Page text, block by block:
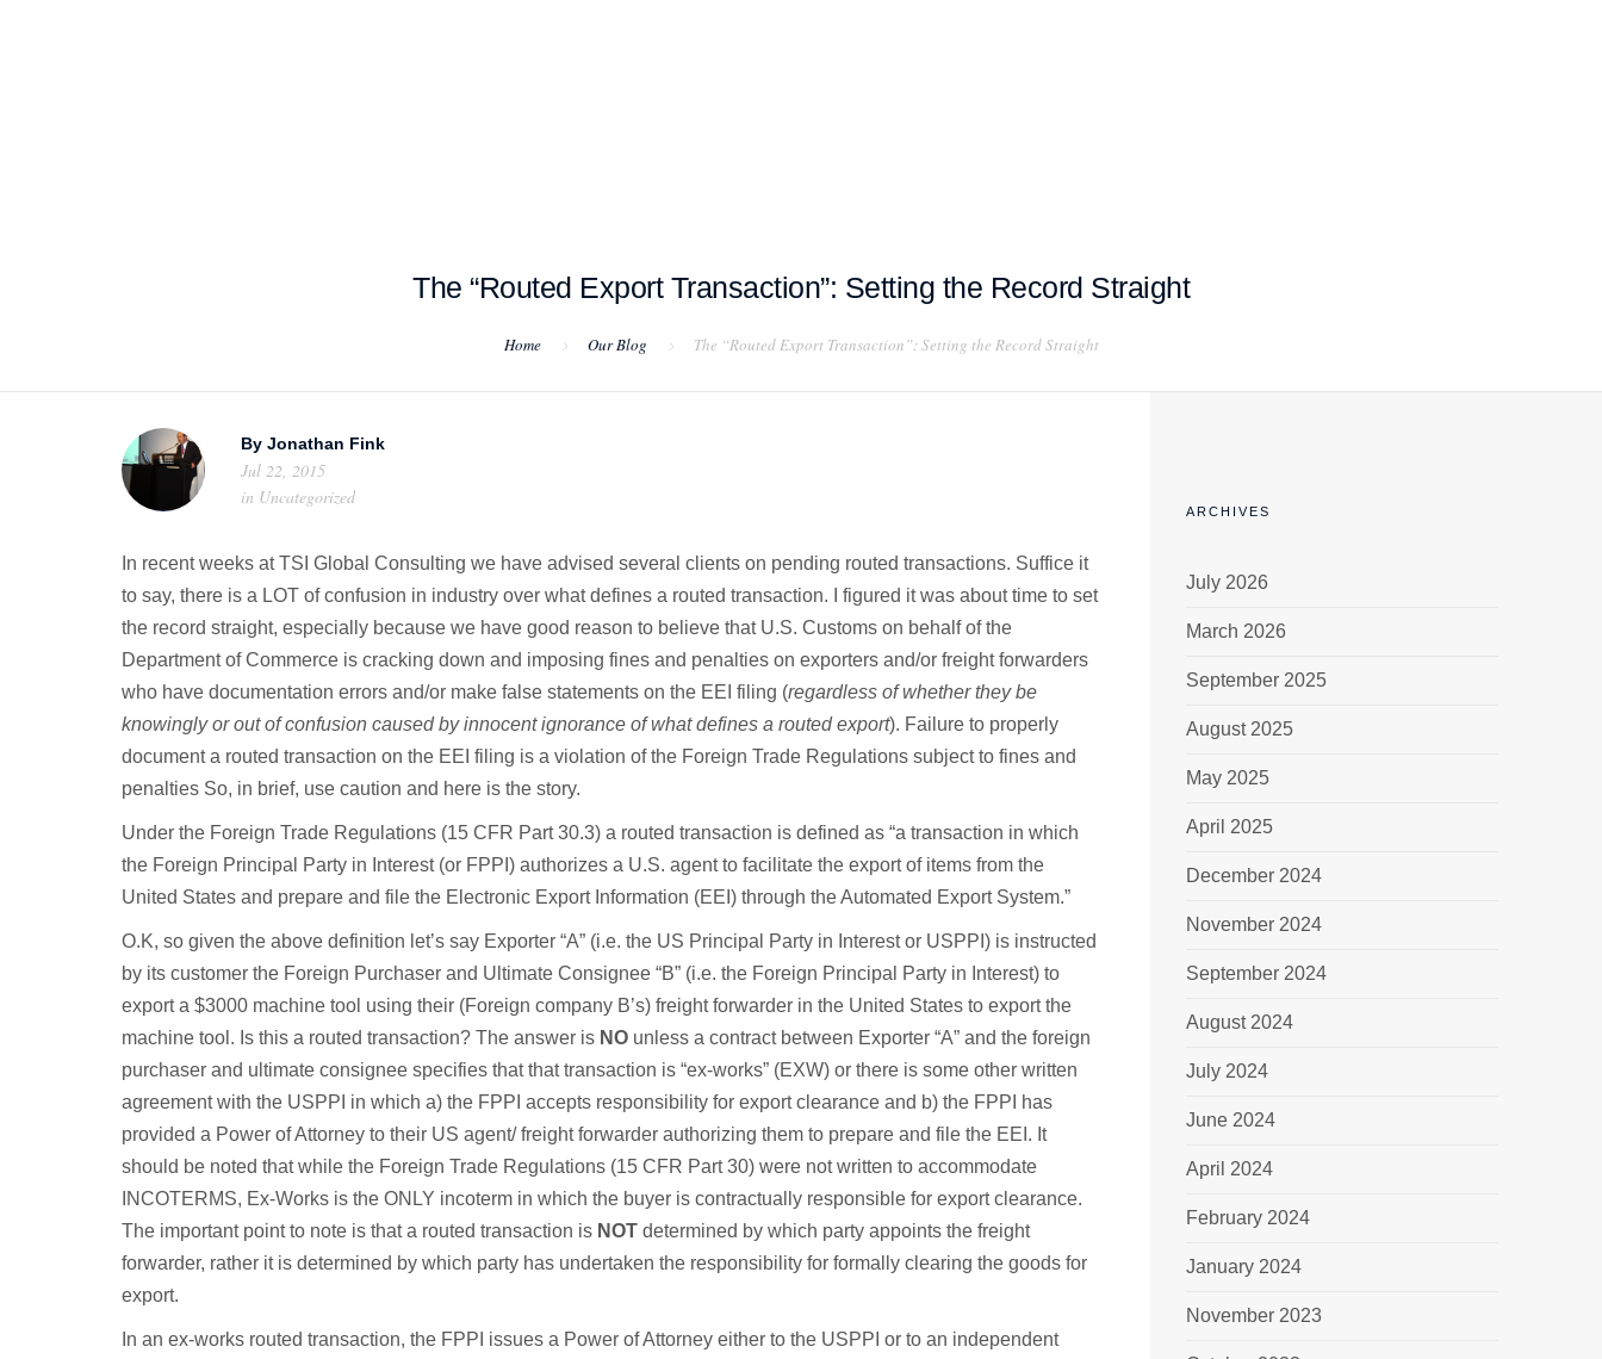
The “Routed Export Transaction”: Setting the Record Straight
Home Our Blog The “Routed Export Transaction”: Setting the Record Straight
By Jonathan Fink
Jul 22, 2015
in Uncategorized
In recent weeks at TSI Global Consulting we have advised several clients on pending routed transactions. Suffice it
to say, there is a LOT of confusion in industry over what defines a routed transaction. I figured it was about time to set
the record straight, especially because we have good reason to believe that U.S. Customs on behalf of the
Department of Commerce is cracking down and imposing fines and penalties on exporters and/or freight forwarders
who have documentation errors and/or make false statements on the EEI filing (regardless of whether they be
knowingly or out of confusion caused by innocent ignorance of what defines a routed export). Failure to properly
document a routed transaction on the EEI filing is a violation of the Foreign Trade Regulations subject to fines and
penalties So, in brief, use caution and here is the story.
Under the Foreign Trade Regulations (15 CFR Part 30.3) a routed transaction is defined as “a transaction in which
the Foreign Principal Party in Interest (or FPPI) authorizes a U.S. agent to facilitate the export of items from the
United States and prepare and file the Electronic Export Information (EEI) through the Automated Export System.”
O.K, so given the above definition let’s say Exporter “A” (i.e. the US Principal Party in Interest or USPPI) is instructed
by its customer the Foreign Purchaser and Ultimate Consignee “B” (i.e. the Foreign Principal Party in Interest) to
export a $3000 machine tool using their (Foreign company B’s) freight forwarder in the United States to export the
machine tool. Is this a routed transaction? The answer is NO unless a contract between Exporter “A” and the foreign
purchaser and ultimate consignee specifies that that transaction is “ex-works” (EXW) or there is some other written
agreement with the USPPI in which a) the FPPI accepts responsibility for export clearance and b) the FPPI has
provided a Power of Attorney to their US agent/ freight forwarder authorizing them to prepare and file the EEI. It
should be noted that while the Foreign Trade Regulations (15 CFR Part 30) were not written to accommodate
INCOTERMS, Ex-Works is the ONLY incoterm in which the buyer is contractually responsible for export clearance.
The important point to note is that a routed transaction is NOT determined by which party appoints the freight
forwarder, rather it is determined by which party has undertaken the responsibility for formally clearing the goods for
export.
In an ex-works routed transaction, the FPPI issues a Power of Attorney either to the USPPI or to an independent
ARCHIVES
July 2026
March 2026
September 2025
August 2025
May 2025
April 2025
December 2024
November 2024
September 2024
August 2024
July 2024
June 2024
April 2024
February 2024
January 2024
November 2023